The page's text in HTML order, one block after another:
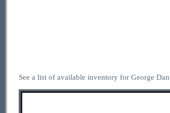
See a list of available inventory for George